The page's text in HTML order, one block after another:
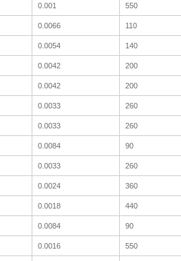
0.001 550
0.0066 110
0.0054 140
0.0042 200
0.0042 200
0.0033 260
0.0033 260
0.0084 90
0.0033 260
0.0024 360
0.0018 440
0.0084 90
0.0016 550